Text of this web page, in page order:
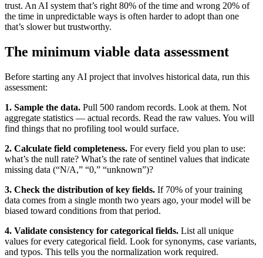
trust. An AI system that’s right 80% of the time and wrong 20% of
the time in unpredictable ways is often harder to adopt than one
that’s slower but trustworthy.
The minimum viable data assessment
Before starting any AI project that involves historical data, run this
assessment:
1. Sample the data. Pull 500 random records. Look at them. Not
aggregate statistics — actual records. Read the raw values. You will
find things that no profiling tool would surface.
2. Calculate field completeness. For every field you plan to use:
what’s the null rate? What’s the rate of sentinel values that indicate
missing data (“N/A,” “0,” “unknown”)?
3. Check the distribution of key fields. If 70% of your training
data comes from a single month two years ago, your model will be
biased toward conditions from that period.
4. Validate consistency for categorical fields. List all unique
values for every categorical field. Look for synonyms, case variants,
and typos. This tells you the normalization work required.